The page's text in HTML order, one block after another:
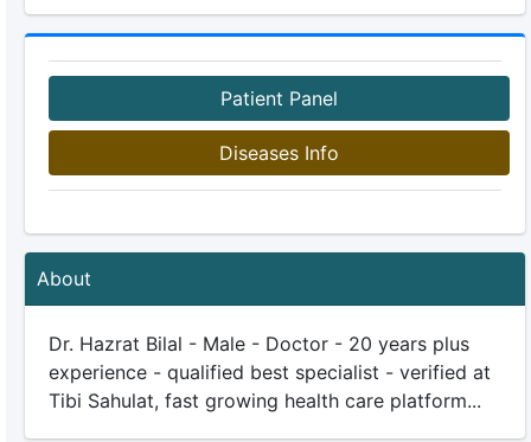
Patient Panel
Diseases Info
About
Dr. Hazrat Bilal - Male - Doctor - 20 years plus
experience - qualified best specialist - verified at
Tibi Sahulat, fast growing health care platform...